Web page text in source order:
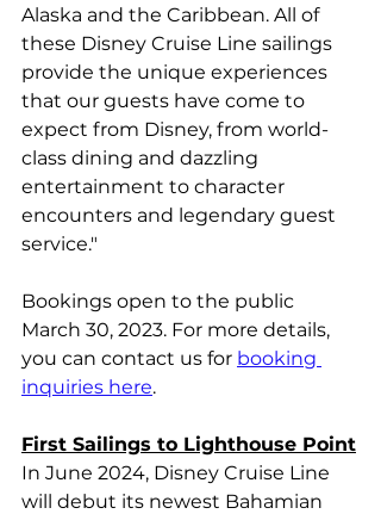
Alaska and the Caribbean. All of
these Disney Cruise Line sailings
provide the unique experiences
that our guests have come to
expect from Disney, from world-
class dining and dazzling
entertainment to character
encounters and legendary guest
service."
Bookings open to the public
March 30, 2023. For more details,
you can contact us for booking
inquiries here.
First Sailings to Lighthouse Point
In June 2024, Disney Cruise Line
will debut its newest Bahamian